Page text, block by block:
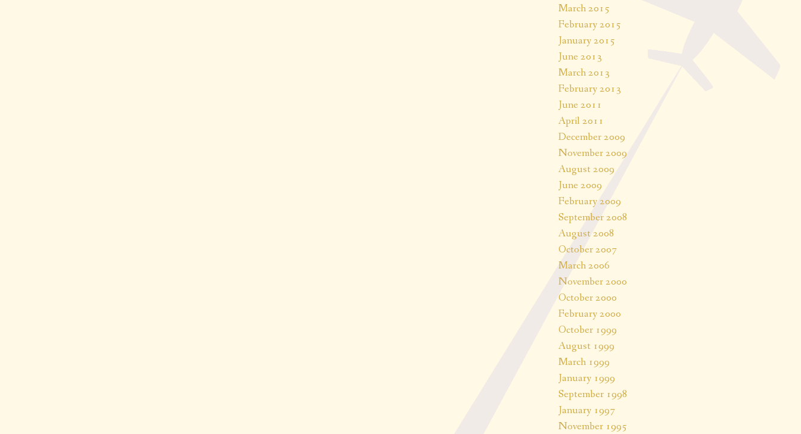
March 2015
February 2015
January 2015
June 2013
March 2013
February 2013
June 2011
April 2011
December 2009
November 2009
August 2009
June 2009
February 2009
September 2008
August 2008
October 2007
March 2006
November 2000
October 2000
February 2000
October 1999
August 1999
March 1999
January 1999
September 1998
January 1997
November 1995